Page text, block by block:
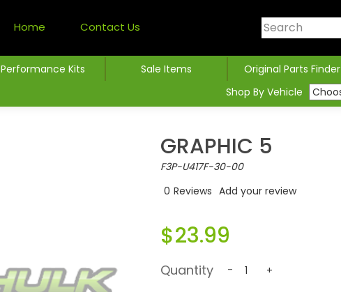
Home Contact Us
Performance Kits Sale Items Original Parts Finder
Shop By Vehicle
GRAPHIC 5
F3P-U417F-30-00
0 Reviews Add your review
$23.99
Quantity - +